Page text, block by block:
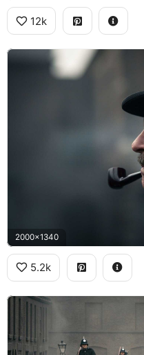
12k
2000x1340
5.2k